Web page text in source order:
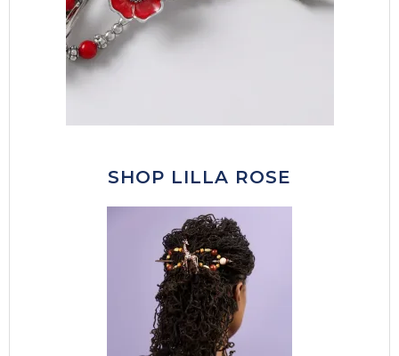
SHOP LILLA ROSE